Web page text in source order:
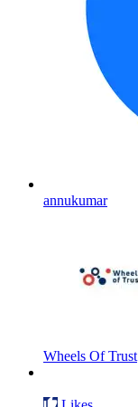
annukumar
Wheels Of Trust